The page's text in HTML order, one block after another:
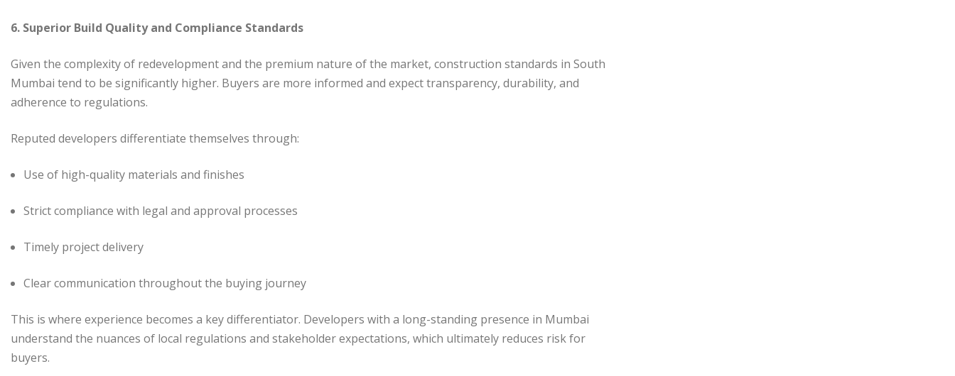
6. Superior Build Quality and Compliance Standards
Given the complexity of redevelopment and the premium nature of the market, construction standards in South
Mumbai tend to be significantly higher. Buyers are more informed and expect transparency, durability, and
adherence to regulations.
Reputed developers differentiate themselves through:
Use of high-quality materials and finishes
Strict compliance with legal and approval processes
Timely project delivery
Clear communication throughout the buying journey
This is where experience becomes a key differentiator. Developers with a long-standing presence in Mumbai
understand the nuances of local regulations and stakeholder expectations, which ultimately reduces risk for
buyers.